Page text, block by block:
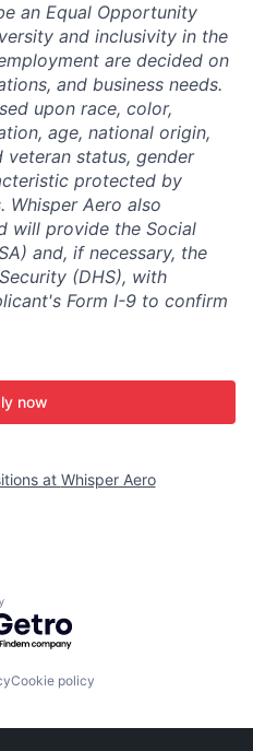
an Equal Opportunity
and inclusivity in the
are decided on
and business needs.
upon race, color,
age, national origin,
status, gender
protected by
Whisper Aero also
will provide the Social
and, if necessary, the
(DHS), with
Form I-9 to confirm
now
at Whisper Aero
by Getro.com
Cookie policy